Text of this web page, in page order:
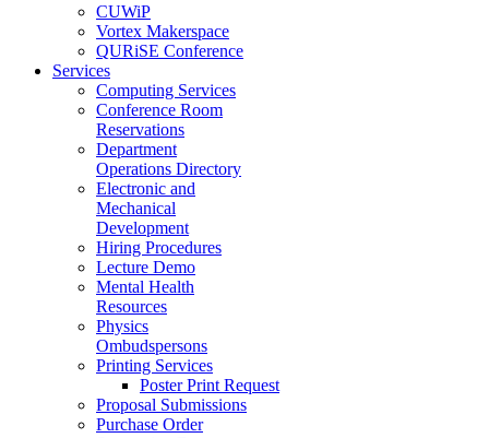
CUWiP
Vortex Makerspace
QURiSE Conference
Services
Computing Services
Conference Room
Reservations
Department
Operations Directory
Electronic and
Mechanical
Development
Hiring Procedures
Lecture Demo
Mental Health
Resources
Physics
Ombudspersons
Printing Services
Poster Print Request
Proposal Submissions
Purchase Order